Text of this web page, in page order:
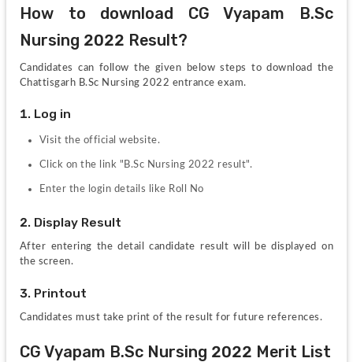
How to download CG Vyapam B.Sc
Nursing 2022 Result?
Candidates can follow the given below steps to download the
Chattisgarh B.Sc Nursing 2022 entrance exam.
1. Log in
Visit the official website.
Click on the link "B.Sc Nursing 2022 result".
Enter the login details like Roll No
2. Display Result
After entering the detail candidate result will be displayed on
the screen.
3. Printout
Candidates must take print of the result for future references.
CG Vyapam B.Sc Nursing 2022 Merit List